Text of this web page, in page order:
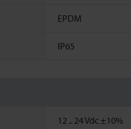
EPDM
IP65
12 .. 24Vdc ±10%